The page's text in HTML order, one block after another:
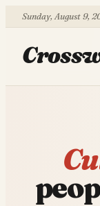
Sunday, August 9,